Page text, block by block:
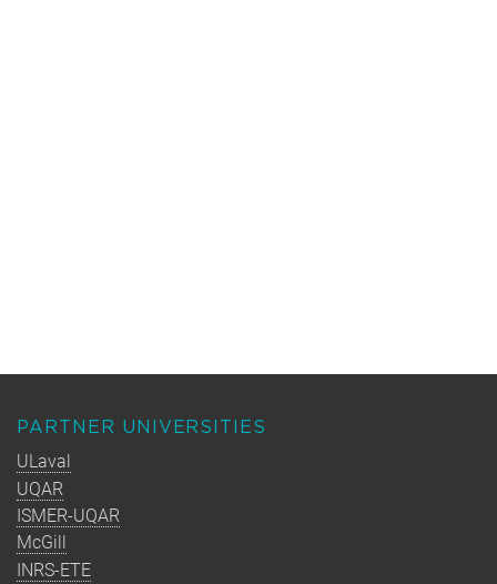
PARTNER UNIVERSITIES
ULaval
UQAR
ISMER-UQAR
McGill
INRS-ETE